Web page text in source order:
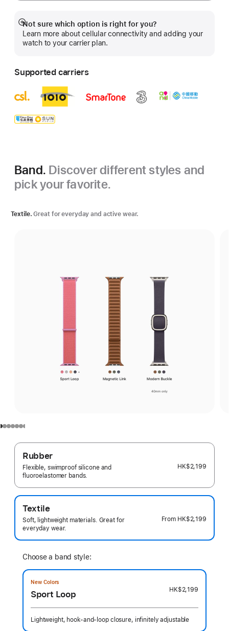
Not sure which option is right for you?
Learn more about cellular connectivity and adding your
watch to your carrier plan.
Show
more
Supported carriers
Band. Discover different styles and
pick your favorite.
Textile. Great for everyday and active wear.
Rubber
Flexible, swimproof silicone and
fluoroelastomer bands.
HK$2,199
Textile
Soft, lightweight materials. Great for
everyday wear.
From HK$2,199
Choose a band style:
New Colors
Sport Loop HK$2,199
Lightweight, hook-and-loop closure, infinitely adjustable